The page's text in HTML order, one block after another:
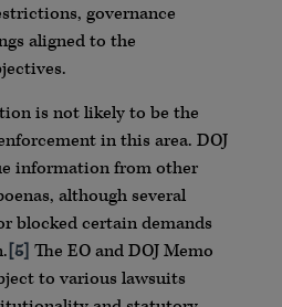
governance
aligned to the
is not likely to be the
in this area. DOJ
information from other
although several
blocked certain demands
[5] The EO and DOJ Memo
to various lawsuits